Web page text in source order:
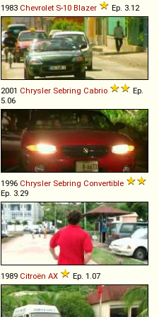
1983 Chevrolet S-10 Blazer Ep. 3.12
2001 Chrysler Sebring Cabrio
Ep.
5.06
1996 Chrysler Sebring Convertible
Ep. 3.29
1989 Citroën AX Ep. 1.07